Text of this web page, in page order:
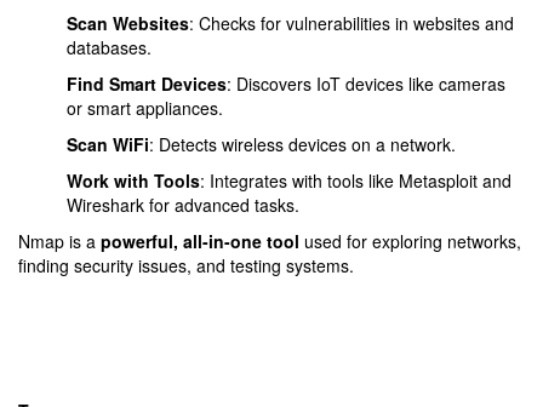
Scan Websites: Checks for vulnerabilities in websites and
databases.
Find Smart Devices: Discovers IoT devices like cameras
or smart appliances.
Scan WiFi: Detects wireless devices on a network.
Work with Tools: Integrates with tools like Metasploit and
Wireshark for advanced tasks.
Nmap is a powerful, all-in-one tool used for exploring networks,
finding security issues, and testing systems.